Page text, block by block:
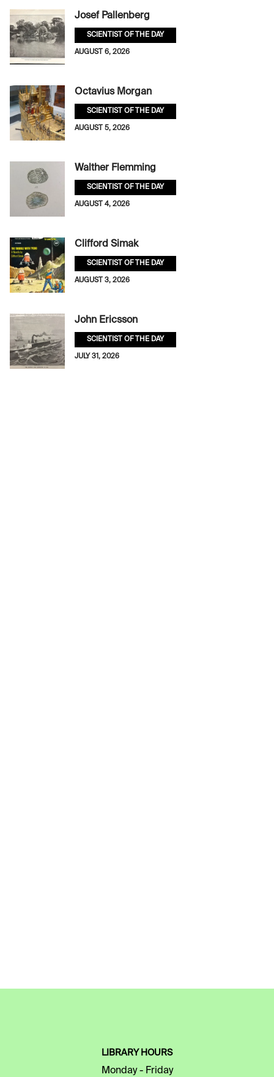
Josef Pallenberg
SCIENTIST OF THE DAY
AUGUST 6, 2026
Octavius Morgan
SCIENTIST OF THE DAY
AUGUST 5, 2026
Walther Flemming
SCIENTIST OF THE DAY
AUGUST 4, 2026
Clifford Simak
SCIENTIST OF THE DAY
AUGUST 3, 2026
John Ericsson
SCIENTIST OF THE DAY
JULY 31, 2026
LIBRARY HOURS
Monday - Friday